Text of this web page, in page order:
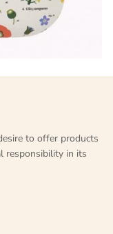
to offer products
responsibility in its